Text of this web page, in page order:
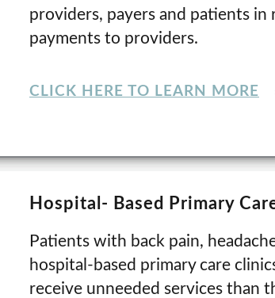
providers, payers and patients in
payments to providers.
CLICK HERE TO LEARN MORE
Hospital- Based Primary
Patients with back pain,
hospital-based primary care
receive unneeded services than